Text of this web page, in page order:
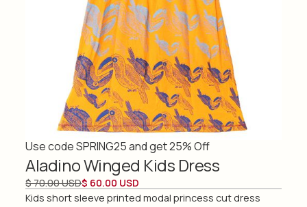
Use code SPRING25 and get 25% Off
Aladino Winged Kids Dress
$ 70.00 USD$ 60.00 USD
Kids short sleeve printed modal princess cut dress